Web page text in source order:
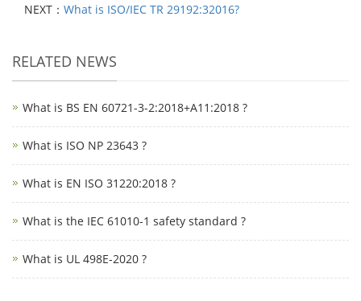
NEXT： What is ISO/IEC TR 29192:32016?
RELATED NEWS
What is BS EN 60721-3-2:2018+A11:2018 ?
What is ISO NP 23643 ?
What is EN ISO 31220:2018 ?
What is the IEC 61010-1 safety standard ?
What is UL 498E-2020 ?